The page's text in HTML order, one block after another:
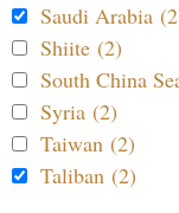
Saudi Arabia
Shiite (2)
South China
Syria (2)
Taiwan (2)
Taliban (2)